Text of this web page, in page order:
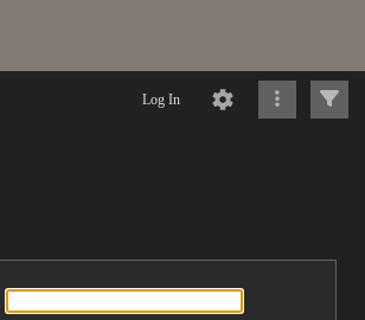
Log In